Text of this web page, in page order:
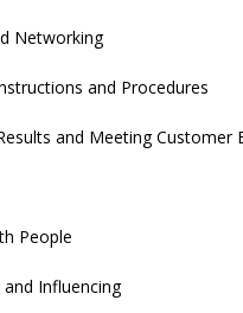
Networking
and Procedures
and Meeting Customer
People
and Influencing